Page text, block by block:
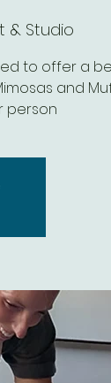
& Studio
to offer a
and
person